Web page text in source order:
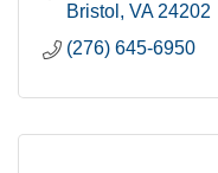
Bristol
VA 24202
(276) 645-6950